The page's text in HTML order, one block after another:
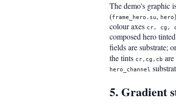
The demo's graphic
(frame_hero.su, hero
colour axes cr, cg,
composed hero
fields are substrate;
the tints cr,cg,cb
hero_channel
5. Gradient